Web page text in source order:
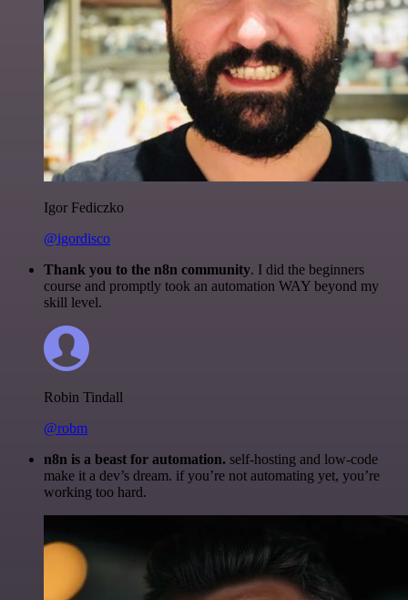
Igor Fediczko
@igordisco
Thank you to the n8n community. I did the beginners
course and promptly took an automation WAY beyond my
skill level.
Robin Tindall
@robm
n8n is a beast for automation. self-hosting and low-code
make it a dev’s dream. if you’re not automating yet, you’re
working too hard.